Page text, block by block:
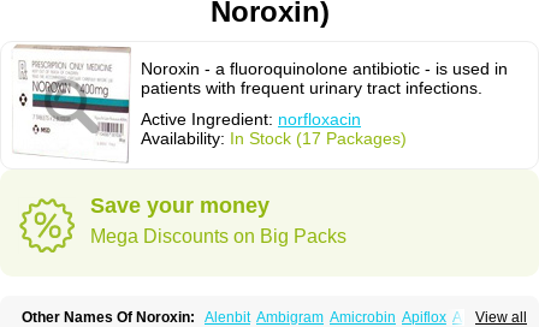
Noroxin)
Noroxin - a fluoroquinolone antibiotic - is used in
patients with frequent urinary tract infections.
Active Ingredient: norfloxacin
Availability: In Stock (17 Packages)
Save your money
Mega Discounts on Big Packs
View all
Other Names Of Noroxin: Alenbit Ambigram Amicrobin Apiflox Apirol